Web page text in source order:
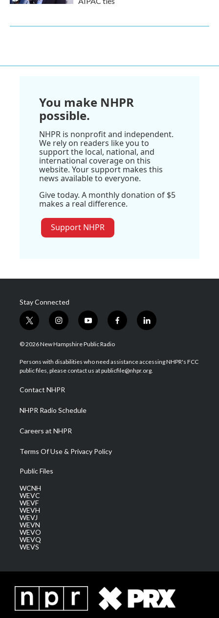
You make NHPR
possible.
NHPR is nonprofit and independent.
We rely on readers like you to
support the local, national, and
international coverage on this
website. Your support makes this
news available to everyone.
Give today. A monthly donation of $5
makes a real difference.
Support NHPR
Stay Connected
t
w
i
t
e
i
n
s
a
g
a
m
y
o
u
u
b
f
a
b
o
l
i
e
d
© 2026 New Hampshire Public Radio
Persons with disabilities who need assistance accessing NHPR's FCC
public files, please contact us at publicfile@nhpr.org.
Contact NHPR
NHPR Radio Schedule
Careers at NHPR
Terms Of Use & Privacy Policy
Public Files
WCNH
WEVC
WEVF
WEVH
WEVJ
WEVN
WEVO
WEVQ
WEVS